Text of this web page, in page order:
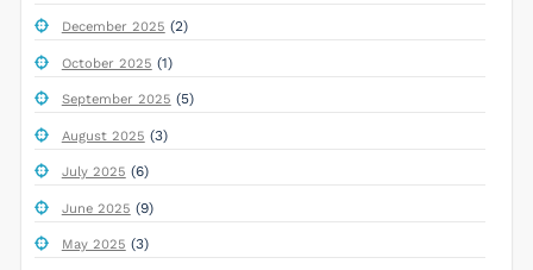
December 2025 (2)
October 2025 (1)
September 2025 (5)
August 2025 (3)
July 2025 (6)
June 2025 (9)
May 2025 (3)